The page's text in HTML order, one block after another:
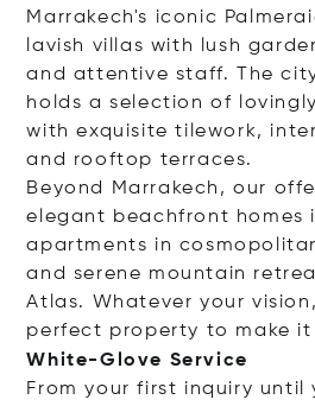
Marrakech's iconic
lavish villas with lush
and attentive staff. The
holds a selection of
with exquisite tilework,
and rooftop terraces.
Beyond Marrakech, our
elegant beachfront homes
apartments in
and serene mountain
Atlas. Whatever your
perfect property to make it
White-Glove Service
From your first inquiry until